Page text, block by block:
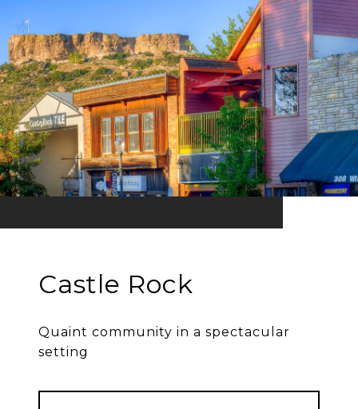
Castle Rock
Quaint community in a spectacular
setting